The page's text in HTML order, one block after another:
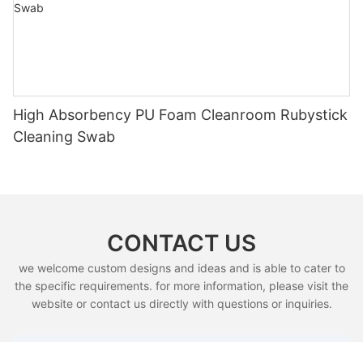
High Absorbency PU Foam Cleanroom Rubystick
Cleaning Swab
CONTACT US
we welcome custom designs and ideas and is able to cater to
the specific requirements. for more information, please visit the
website or contact us directly with questions or inquiries.